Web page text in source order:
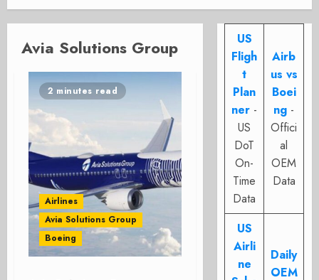
Avia Solutions Group
2 minutes read
Airlines
Avia Solutions Group
Boeing
US
Fligh
t
Plan
ner -
US
DoT
On-
Time
Data
Airb
us vs
Boei
ng -
Offici
al
OEM
Data
US
Airli
ne
Daily
OEM